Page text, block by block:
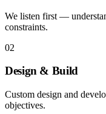
We listen first —
constraints.
02
Design & Build
Custom design and
objectives.